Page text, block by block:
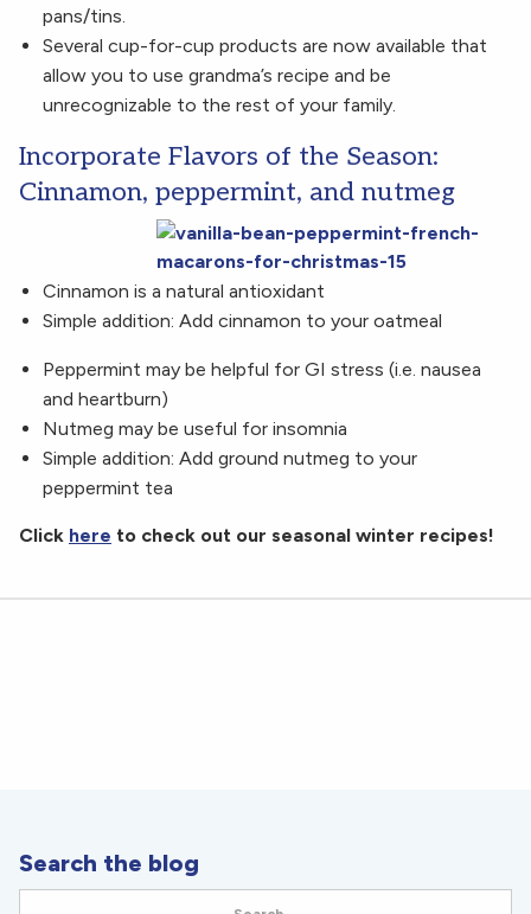
pans/tins.
Several cup-for-cup products are now available that
allow you to use grandma’s recipe and be
unrecognizable to the rest of your family.
Incorporate Flavors of the Season:
Cinnamon, peppermint, and nutmeg
Cinnamon is a natural antioxidant
Simple addition: Add cinnamon to your oatmeal
Peppermint may be helpful for GI stress (i.e. nausea
and heartburn)
Nutmeg may be useful for insomnia
Simple addition: Add ground nutmeg to your
peppermint tea
Click here to check out our seasonal winter recipes!
Search the blog